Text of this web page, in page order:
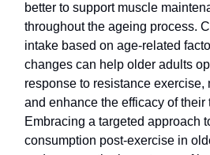
better to support muscle
throughout the ageing process.
intake based on age-related
changes can help older adults
response to resistance exercise,
and enhance the efficacy of their
Embracing a targeted approach
consumption post-exercise in